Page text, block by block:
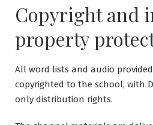
Copyright and
property
All word lists and audio
copyrighted to the school, with
only distribution rights.